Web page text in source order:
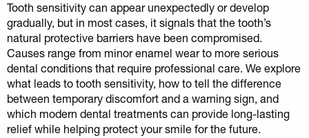
Tooth sensitivity can appear unexpectedly or develop
gradually, but in most cases, it signals that the tooth’s
natural protective barriers have been compromised.
Causes range from minor enamel wear to more serious
dental conditions that require professional care. We explore
what leads to tooth sensitivity, how to tell the difference
between temporary discomfort and a warning sign, and
which modern dental treatments can provide long-lasting
relief while helping protect your smile for the future.